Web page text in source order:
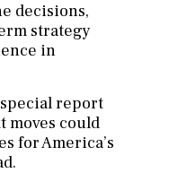
decisions,
strategy
in
report
moves could
for America’s